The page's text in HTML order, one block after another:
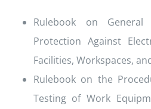
Rulebook on
Protection Against
Facilities, Workspaces,
Rulebook on the
Testing of Work